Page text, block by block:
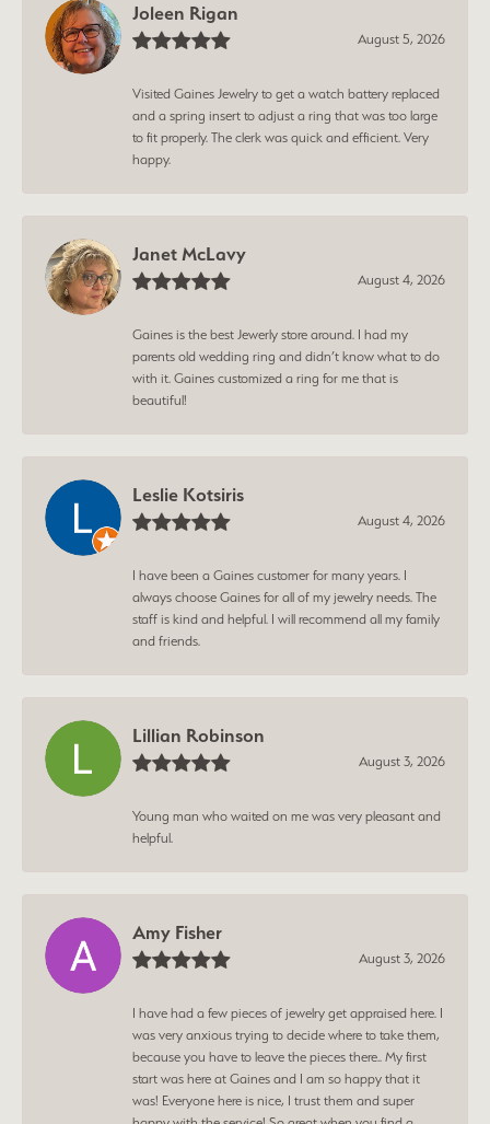
Joleen Rigan
August 5, 2026
Visited Gaines Jewelry to get a watch battery replaced
and a spring insert to adjust a ring that was too large
to fit properly. The clerk was quick and efficient. Very
happy.
Janet McLavy
August 4, 2026
Gaines is the best Jewerly store around. I had my
parents old wedding ring and didn’t know what to do
with it. Gaines customized a ring for me that is
beautiful!
Leslie Kotsiris
August 4, 2026
I have been a Gaines customer for many years. I
always choose Gaines for all of my jewelry needs. The
staff is kind and helpful. I will recommend all my family
and friends.
Lillian Robinson
August 3, 2026
Young man who waited on me was very pleasant and
helpful.
Amy Fisher
August 3, 2026
I have had a few pieces of jewelry get appraised here. I
was very anxious trying to decide where to take them,
because you have to leave the pieces there.. My first
start was here at Gaines and I am so happy that it
was! Everyone here is nice, I trust them and super